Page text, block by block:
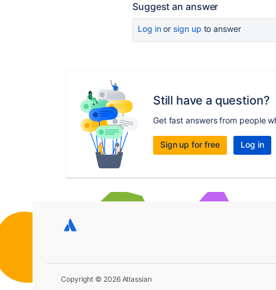
Suggest an answer
Log inor sign up to answer
Still have a question?
Get fast answers from people
Sign up for free Log in
Copyright © 2026 Atlassian